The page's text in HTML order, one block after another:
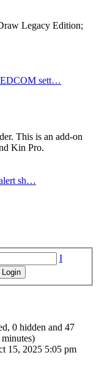
Legacy Edition;
sett…
This is an add-on
Kin Pro.
sh…
I
0 hidden and 47
minutes)
15, 2025 5:05 pm